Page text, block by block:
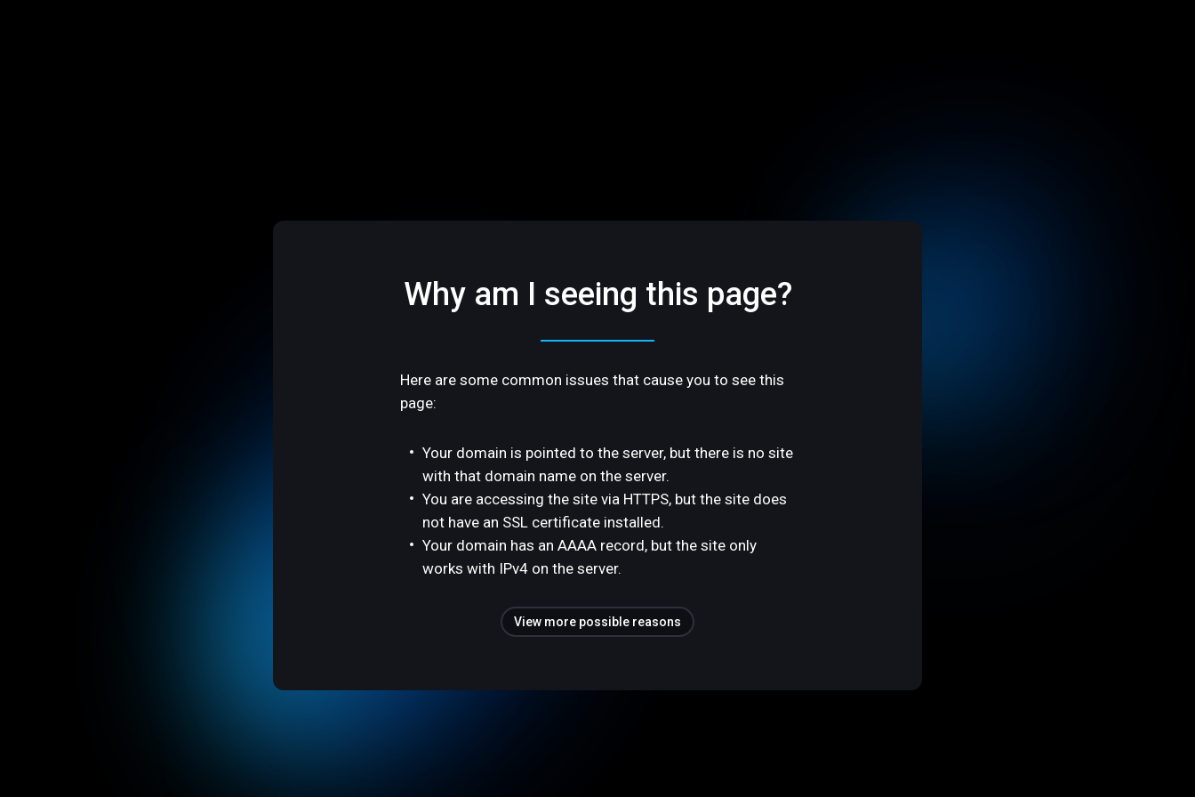
Why am I seeing this page?
Here are some common issues that cause you to see this
page:
Your domain is pointed to the server, but there is no site
with that domain name on the server.
You are accessing the site via HTTPS, but the site does
not have an SSL certificate installed.
Your domain has an AAAA record, but the site only
works with IPv4 on the server.
View more possible reasons